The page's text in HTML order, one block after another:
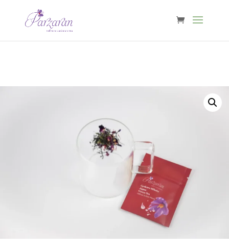
Free shipping from €40 in Belgium & €60 in NL, DE, FR, LU